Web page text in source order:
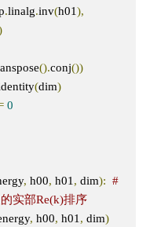
.linalg.inv(h01),
().conj())
(dim)
0
, h00, h01, dim): #
实部Re(k)排序
, h00, h01, dim)